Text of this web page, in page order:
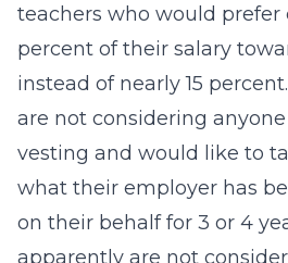
teachers who would
percent of their salary
instead of nearly 15
are not considering
vesting and would like to
what their employer has
on their behalf for 3 or 4
apparently are not